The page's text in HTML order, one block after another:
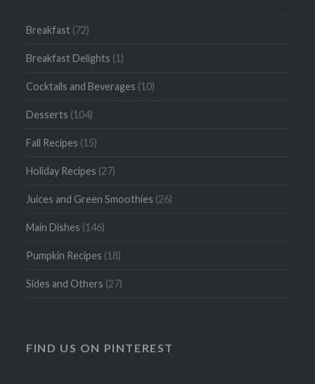
Breakfast (72)
Breakfast Delights (1)
Cocktails and Beverages (10)
Desserts (104)
Fall Recipes (15)
Holiday Recipes (27)
Juices and Green Smoothies (26)
Main Dishes (146)
Pumpkin Recipes (18)
Sides and Others (27)
FIND US ON PINTEREST